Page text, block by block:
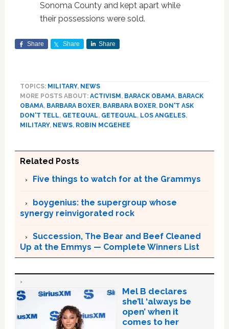
Sonoma County and kept apart while
their possessions were sold.
Share Share Share
TOPICS: MILITARY, NEWS
MORE POSTS ABOUT: ACTIVISM , BARACK OBAMA, BARACK
OBAMA, BARBARA BOXER, BARBARA BOXER, DON'T ASK
DON'T TELL, GETEQUAL, GETEQUAL, LOS ANGELES,
MILITARY, NEWS, ROBIN MCGEHEE
Related Posts
Five things to watch for at the Grammys
boygenius: the supergroup whose
synergy reinvigorated rock
Succession, The Bear and Beef Cleaned
Up at the Emmys — Complete Winners List
Mel B declares
she’ll ‘always be
open’ when it
comes to her